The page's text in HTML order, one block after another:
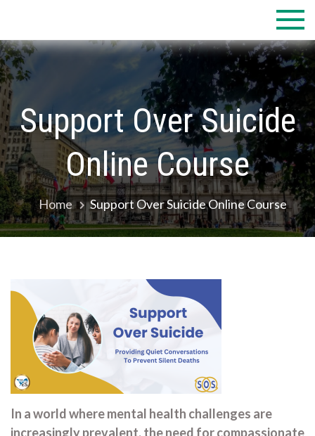
content
Support Over Suicide
Online Course
Home Support Over Suicide Online Course
In a world where mental health challenges are
increasingly prevalent, the need for compassionate